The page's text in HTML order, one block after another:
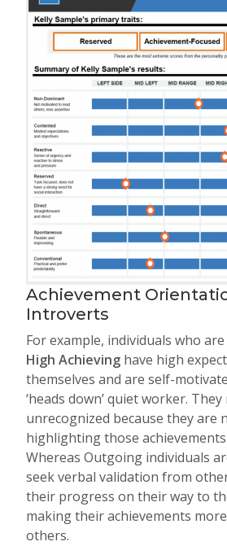
Achievement
Introverts
For example, individuals who are
High Achieving have high
themselves and are self-
‘heads down’ quiet worker. They
unrecognized because they are
highlighting those
Whereas Outgoing individuals
seek verbal validation from
their progress on their way to
making their achievements
others.